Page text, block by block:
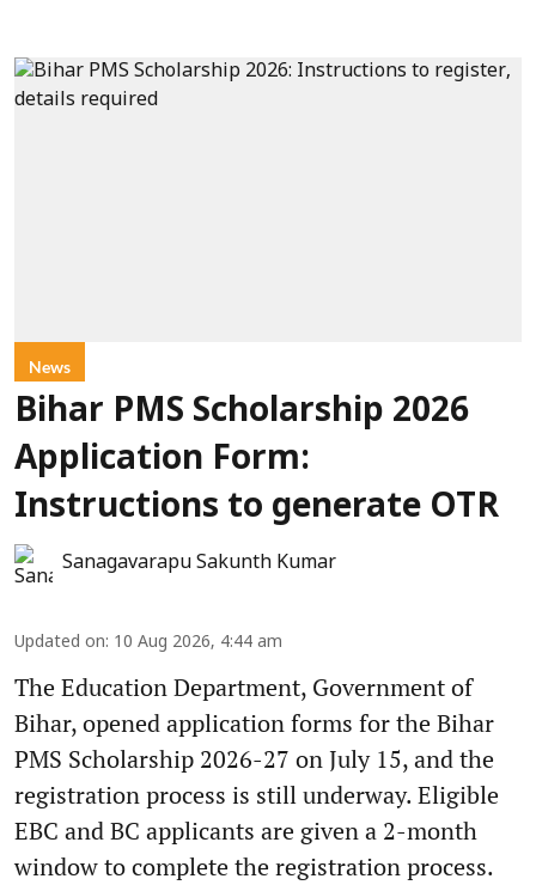
News
Bihar PMS Scholarship 2026
Application Form:
Instructions to generate OTR
Sanagavarapu Sakunth Kumar
Updated on: 10 Aug 2026, 4:44 am
The Education Department, Government of
Bihar, opened application forms for the Bihar
PMS Scholarship 2026-27 on July 15, and the
registration process is still underway. Eligible
EBC and BC applicants are given a 2-month
window to complete the registration process.